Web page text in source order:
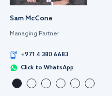
Sam McCone
Managing Partner
+971 4 380 6683
Click to WhatsApp